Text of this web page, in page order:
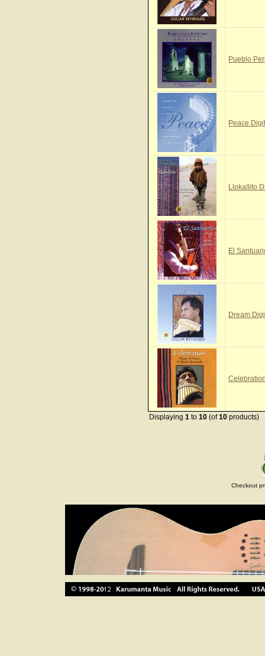
Pueblo
Peace
Llokallito
El
Dream
Displaying 1 to 10 (of10 products)
Checkout